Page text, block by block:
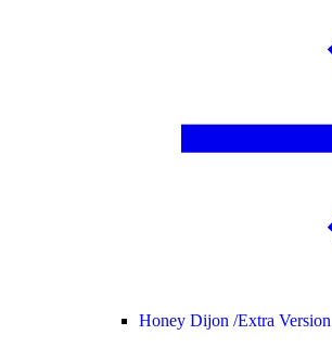
Honey Dijon /Extra Version